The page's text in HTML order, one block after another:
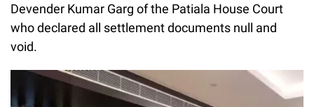
Devender Kumar Garg of the Patiala House Court
who declared all settlement documents null and
void.